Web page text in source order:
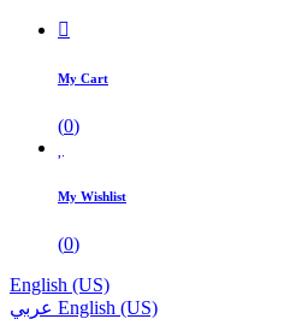
My Cart
(0)
My Wishlist
(0)
English (US)
عربي English (US)